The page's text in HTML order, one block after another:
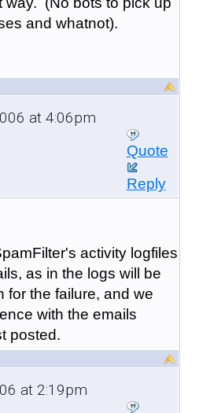
and whatnot).
at 4:06pm
Quote
Reply
activity logfiles
as in the logs will be
for the failure, and we
with the emails
posted.
at 2:19pm